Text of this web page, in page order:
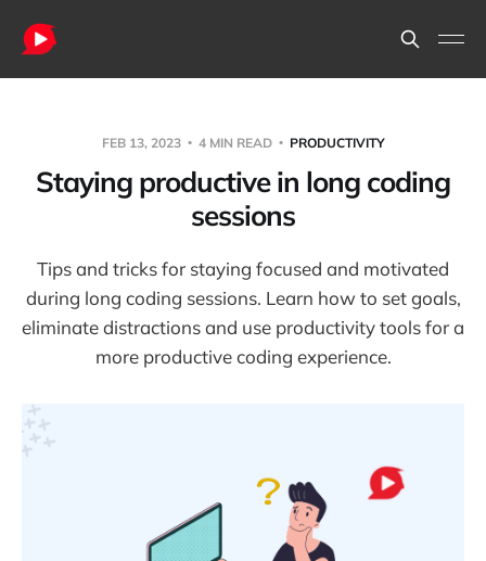
FEB 13, 2023 4 MIN READ PRODUCTIVITY
Staying productive in long coding
sessions
Tips and tricks for staying focused and motivated
during long coding sessions. Learn how to set goals,
eliminate distractions and use productivity tools for a
more productive coding experience.